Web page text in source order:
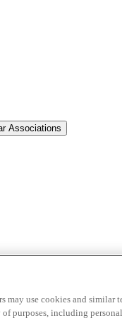
Associations
may use cookies and
purposes, including